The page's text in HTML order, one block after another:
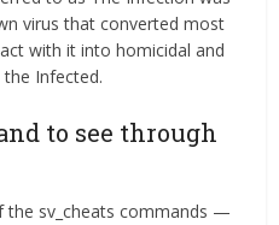
virus that converted most
with it into homicidal and
Infected.
to see through
the sv_cheats commands —